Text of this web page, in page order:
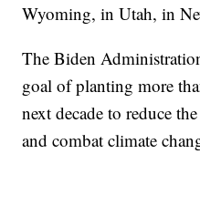
Wyoming, in Utah, in
The Biden
goal of planting more
next decade to reduce
and combat climate